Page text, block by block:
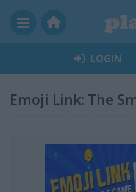
LOGIN
Emoji Link: The